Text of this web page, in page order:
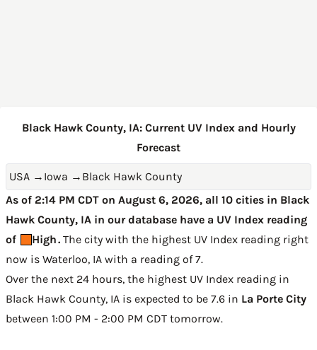
Black Hawk County, IA: Current UV Index and Hourly
Forecast
USA → Iowa → Black Hawk County
As of 2:14 PM CDT on August 6, 2026, all 10 cities in Black
Hawk County, IA in our database have a UV Index reading
of
High. The city with the highest UV Index reading right
now is Waterloo, IA with a reading of 7.
Over the next 24 hours, the highest UV Index reading in
Black Hawk County, IA is expected to be 7.6 in La Porte City
between 1:00 PM - 2:00 PM CDT tomorrow.